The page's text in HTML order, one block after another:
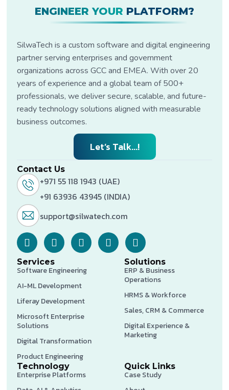
ENGINEER YOUR PLATFORM?
SilwaTech is a custom software and digital engineering
partner serving enterprises and government
organizations across GCC and EMEA. With over 20
years of experience and a global team of 500+
professionals, we deliver secure, scalable, and future-
ready technology solutions aligned with measurable
business outcomes.
Let’s Talk...!
Contact Us
+971 55 118 1943 (UAE)
+91 63936 43945 (INDIA)
support@silwatech.com
Services
Software Engineering
AI-ML Development
Liferay Development
Microsoft Enterprise
Solutions
Digital Transformation
Product Engineering
Solutions
ERP & Business
Operations
HRMS & Workforce
Sales, CRM & Commerce
Digital Experience &
Marketing
Technology
Enterprise Platforms
Quick Links
Case Study